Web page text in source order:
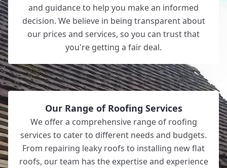
and guidance to help you make an informed
decision. We believe in being transparent about
our prices and services, so you can trust that
you're getting a fair deal.
Our Range of Roofing Services
We offer a comprehensive range of roofing
services to cater to different needs and budgets.
From repairing leaky roofs to installing new flat
roofs, our team has the expertise and experience